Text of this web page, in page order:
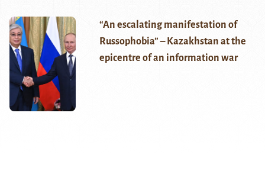
“An escalating manifestation of
Russophobia” – Kazakhstan at the
epicentre of an information war